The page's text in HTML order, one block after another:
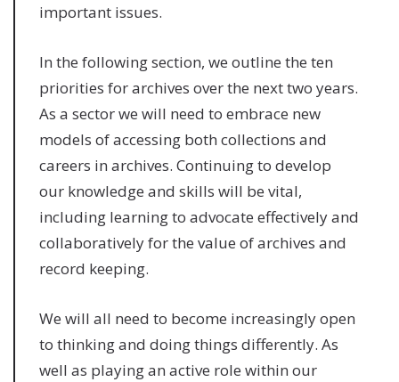
important issues.
In the following section, we outline the ten
priorities for archives over the next two years.
As a sector we will need to embrace new
models of accessing both collections and
careers in archives. Continuing to develop
our knowledge and skills will be vital,
including learning to advocate effectively and
collaboratively for the value of archives and
record keeping.
We will all need to become increasingly open
to thinking and doing things differently. As
well as playing an active role within our